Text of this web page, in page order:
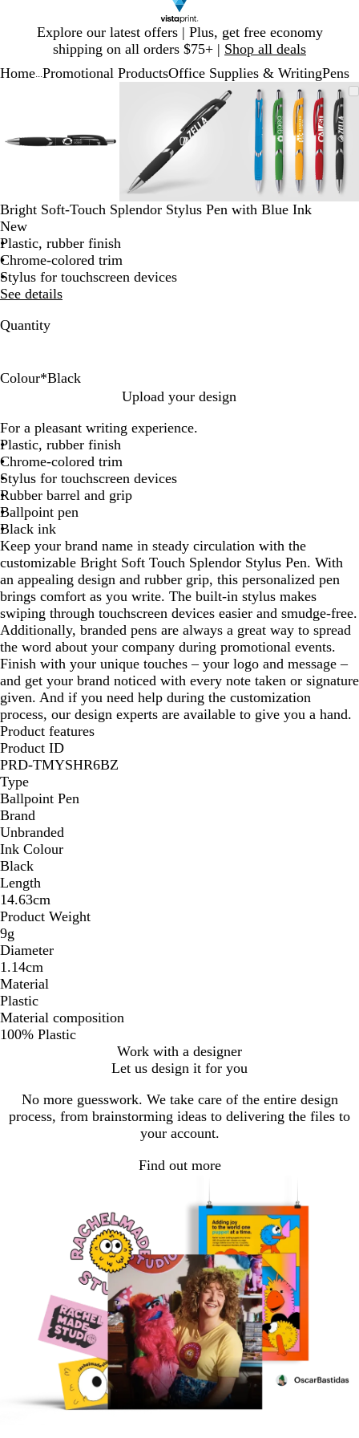
Explore our latest offers | Plus, get free economy
shipping on all orders $75+ | Shop all deals
1
Home Promotional ProductsOffice Supplies & WritingPens
minus
and
keys
to
pan
Zoomable
Image
Zoomed
minimum
expand
plus
and
minus
and
Zoomable
Image
Zoomed
to
minimum
Click
to
expand
Use
plus
and
minus
key
to
zoom
and
3
Bright Soft-Touch Splendor Stylus Pen with Blue Ink
New
Plastic, rubber finish
Chrome-colored trim
Stylus for touchscreen devices
See details
Quantity
Colour*Black
s
o
r
t
e
d
a
c
k
d
e
e
n
r
k
B
l
u
e
g
h
t
B
l
u
e
l
l
o
w
Upload your design
For a pleasant writing experience.
Plastic, rubber finish
Chrome-colored trim
Stylus for touchscreen devices
Rubber barrel and grip
Ballpoint pen
Black ink
Keep your brand name in steady circulation with the
customizable Bright Soft Touch Splendor Stylus Pen. With
an appealing design and rubber grip, this personalized pen
brings comfort as you write. The built-in stylus makes
swiping through touchscreen devices easier and smudge-free.
Additionally, branded pens are always a great way to spread
the word about your company during promotional events.
Finish with your unique touches – your logo and message –
and get your brand noticed with every note taken or signature
given. And if you need help during the customization
process, our design experts are available to give you a hand.
Product features
Product ID
PRD-TMYSHR6BZ
Type
Ballpoint Pen
Brand
Unbranded
Ink Colour
Black
Length
14.63cm
Product Weight
9g
Diameter
1.14cm
Material
Plastic
Material composition
100% Plastic
Work with a designer
Let us design it for you
No more guesswork. We take care of the entire design
process, from brainstorming ideas to delivering the files to
your account.
Find out more